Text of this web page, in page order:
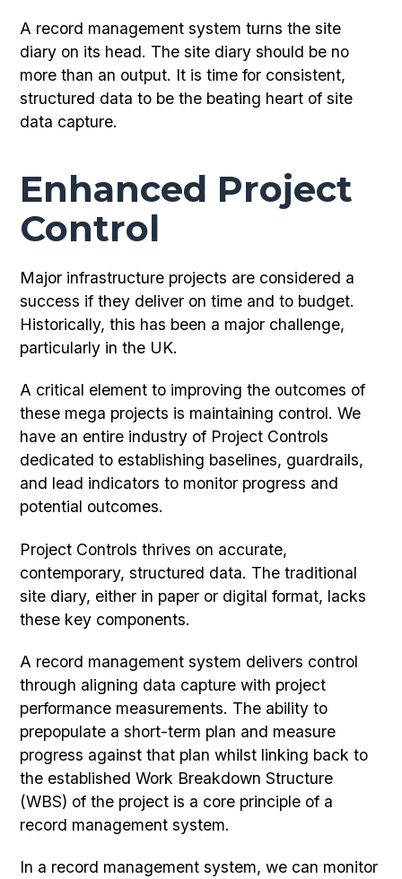
A record management system turns the site
diary on its head. The site diary should be no
more than an output. It is time for consistent,
structured data to be the beating heart of site
data capture.
Enhanced Project
Control
Major infrastructure projects are considered a
success if they deliver on time and to budget.
Historically, this has been a major challenge,
particularly in the UK.
A critical element to improving the outcomes of
these mega projects is maintaining control. We
have an entire industry of Project Controls
dedicated to establishing baselines, guardrails,
and lead indicators to monitor progress and
potential outcomes.
Project Controls thrives on accurate,
contemporary, structured data. The traditional
site diary, either in paper or digital format, lacks
these key components.
A record management system delivers control
through aligning data capture with project
performance measurements. The ability to
prepopulate a short-term plan and measure
progress against that plan whilst linking back to
the established Work Breakdown Structure
(WBS) of the project is a core principle of a
record management system.
In a record management system, we can monitor